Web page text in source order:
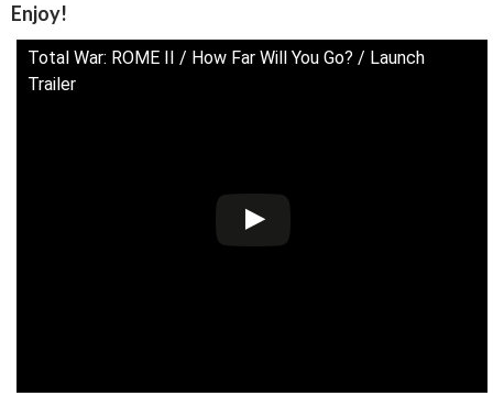
Enjoy!
Total War: ROME II / How Far Will You Go? / Launch
Trailer